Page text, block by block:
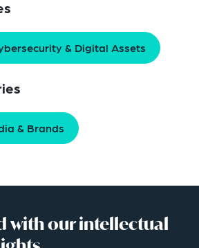
& Digital Assets
& Brands
with our intellectual